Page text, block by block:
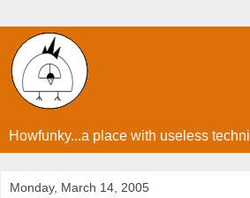
Howfunky...a place with useless
Monday, March 14, 2005